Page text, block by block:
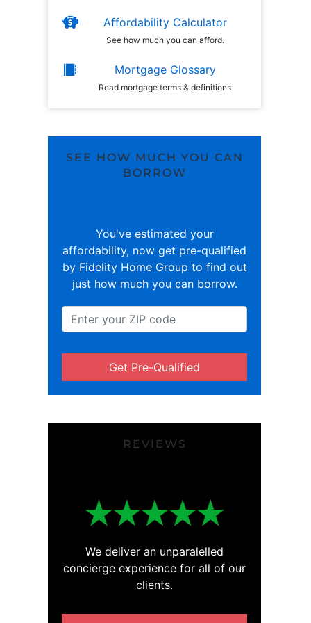
Affordability Calculator
See how much you can afford.
Mortgage Glossary
Read mortgage terms & definitions
SEE HOW MUCH YOU CAN
BORROW
You've estimated your
affordability, now get pre-qualified
by Fidelity Home Group to find out
just how much you can borrow.
Get Pre-Qualified
REVIEWS
We deliver an unparalelled
concierge experience for all of our
clients.